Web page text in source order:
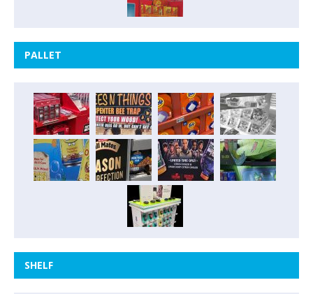
PALLET
SHELF